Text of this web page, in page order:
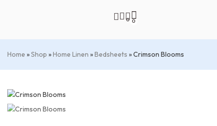
0 0
Home »Shop »Home Linen »Bedsheets »Crimson Blooms